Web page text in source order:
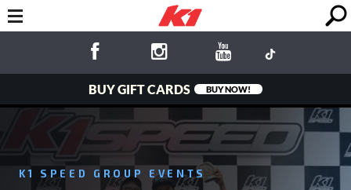
BUY GIFT CARDS BUY NOW!
K1 SPEED GROUP EVENTS